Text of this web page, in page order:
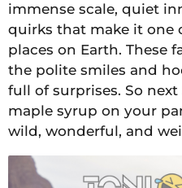
immense scale, quiet
quirks that make it one
places on Earth. These
the polite smiles and
full of surprises. So
maple syrup on your
wild, wonderful, and